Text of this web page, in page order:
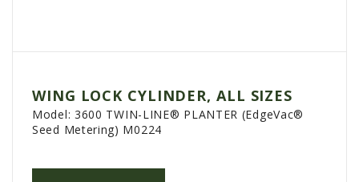
WING LOCK CYLINDER, ALL SIZES
Model: 3600 TWIN-LINE® PLANTER (EdgeVac®
Seed Metering) M0224